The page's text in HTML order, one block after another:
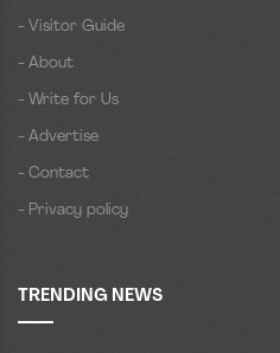
- Visitor Guide
- About
- Write for Us
- Advertise
- Contact
- Privacy policy
TRENDING NEWS